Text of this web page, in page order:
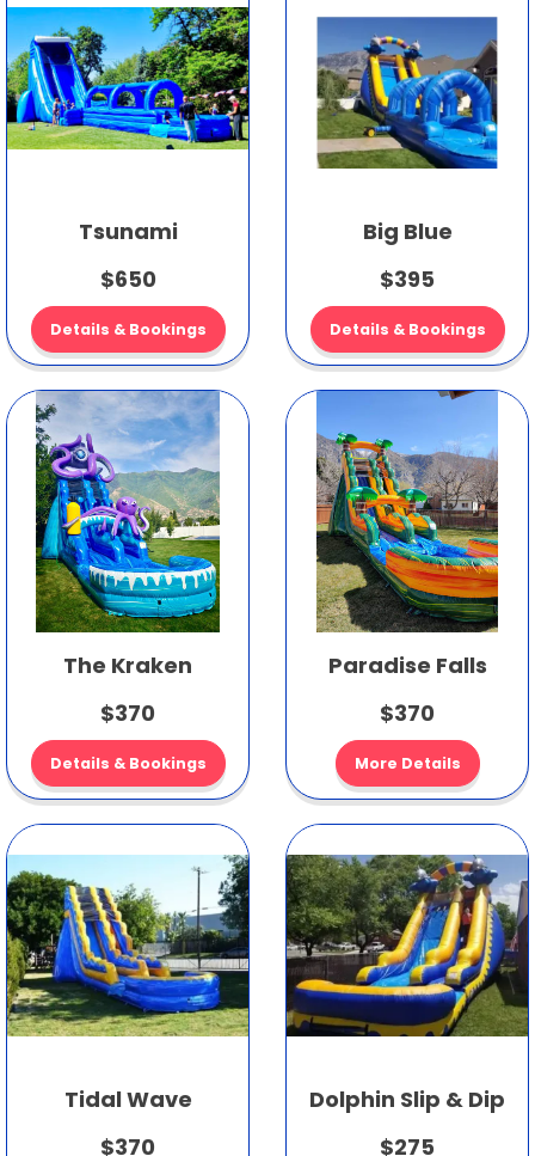
Tsunami
$650
Details & Bookings
Big Blue
$395
Details & Bookings
The Kraken
$370
Details & Bookings
Paradise Falls
$370
More Details
Tidal Wave
$370
Dolphin Slip & Dip
$275